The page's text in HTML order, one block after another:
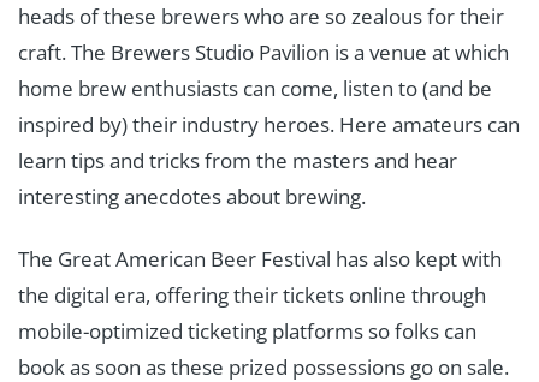
heads of these brewers who are so zealous for their
craft. The Brewers Studio Pavilion is a venue at which
home brew enthusiasts can come, listen to (and be
inspired by) their industry heroes. Here amateurs can
learn tips and tricks from the masters and hear
interesting anecdotes about brewing.
The Great American Beer Festival has also kept with
the digital era, offering their tickets online through
mobile-optimized ticketing platforms so folks can
book as soon as these prized possessions go on sale.